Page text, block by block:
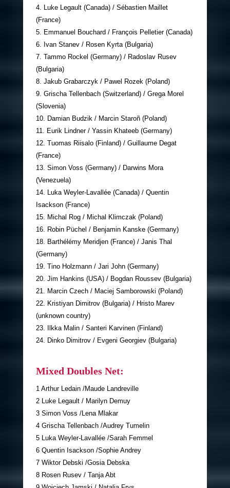
4. Luke Legault (Canada) / Sébastien Maillet
(France)
5. Emmanuel Bouchard / François Pelletier (Canada)
6. Ivan Stanev / Rosen Kyrta (Bulgaria)
7. Tammo Rockel (Germany) / Radoslav Rusev
(Bulgaria)
8. Jakub Grabarczyk / Pawel Rozek (Poland)
9. Grischa Tellenbach (Switzerland) / Grega Morel
(Slovenia)
10. Damian Budzik / Marcin Staroñ (Poland)
11. Eurik Lindner / Yassin Khateeb (Germany)
12. Tuomas Riisalo (Finland) / Guillaume Degat
(France)
13. Simon Voss (Germany) / Darwins Mora
(Venezuela)
14. Luka Weyler-Lavallée (Canada) / Quentin
Isackson (France)
15. Michal Rog / Michal Klimczak (Poland)
16. Robin Püchel / Benjamin Kanske (Germany)
18. Barthélémy Meridjen (France) / Janis Thal
(Germany)
19. Tino Holzmann / Jari John (Germany)
20. Jim Hankins (USA) / Bogdan Roussev (Bulgaria)
21. Marcin Czech / Maciej Samborowski (Poland)
22. Kristiyan Dimitrov (Bulgaria) / Hristo Marev
(unknown country)
23. Ilkka Malin / Santeri Karvinen (Finland)
24. Dinko Dimitrov / Evgeni Georgiev (Bulgaria)
Mixed Doubles Net:
1 Arthur Ledain /Maude Landreville
2 Luke Legault / Marilyn Demuy
3 Simon Voss /Lena Mlakar
4 Grischa Tellenbach /Audrey Tumelin
5 Luka Weyler-Lavallée /Sarah Femmel
6 Quentin Isackson /Sophie Andrey
7 Wiktor Debski /Gosia Debska
8 Rosen Rusev / Tanja Abt